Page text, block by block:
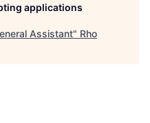
applications
Assistant" Rho